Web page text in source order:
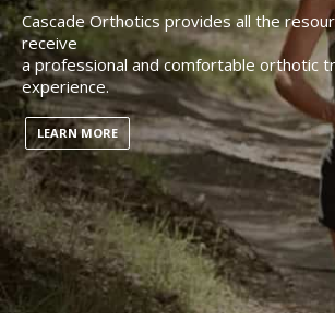
Cascade Orthotics provides all the
receive
a professional and comfortable orthotic
experience.
LEARN MORE